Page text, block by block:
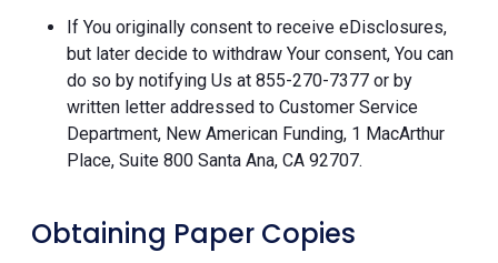
If You originally consent to receive eDisclosures,
but later decide to withdraw Your consent, You can
do so by notifying Us at 855-270-7377 or by
written letter addressed to Customer Service
Department, New American Funding, 1 MacArthur
Place, Suite 800 Santa Ana, CA 92707.
Obtaining Paper Copies